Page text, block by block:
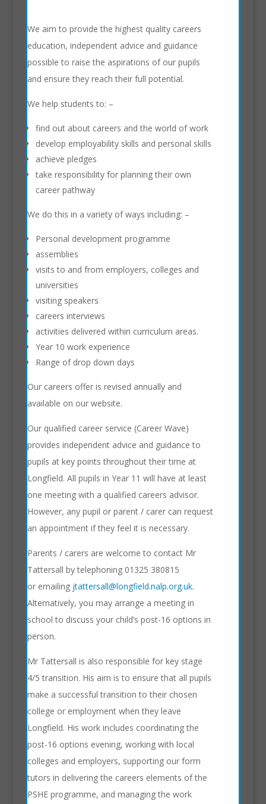
We aim to provide the highest quality careers
education, independent advice and guidance
possible to raise the aspirations of our pupils
and ensure they reach their full potential.
We help students to: –
find out about careers and the world of work
develop employability skills and personal skills
achieve pledges
take responsibility for planning their own
career pathway
We do this in a variety of ways including: –
Personal development programme
assemblies
visits to and from employers, colleges and
universities
visiting speakers
careers interviews
activities delivered within curriculum areas.
Year 10 work experience
Range of drop down days
Our careers offer is revised annually and
available on our website.
Our qualified career service (Career Wave)
provides independent advice and guidance to
pupils at key points throughout their time at
Longfield. All pupils in Year 11 will have at least
one meeting with a qualified careers advisor.
However, any pupil or parent / carer can request
an appointment if they feel it is necessary.
Parents / carers are welcome to contact Mr
Tattersall by telephoning 01325 380815
or emailing jtattersall@longfield.nalp.org.uk.
Alternatively, you may arrange a meeting in
school to discuss your child’s post-16 options in
person.
Mr Tattersall is also responsible for key stage
4/5 transition. His aim is to ensure that all pupils
make a successful transition to their chosen
college or employment when they leave
Longfield. His work includes coordinating the
post-16 options evening, working with local
colleges and employers, supporting our form
tutors in delivering the careers elements of the
PSHE programme, and managing the work